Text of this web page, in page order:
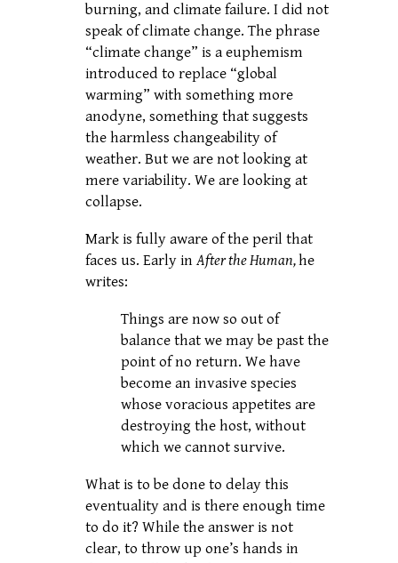
burning, and climate failure. I did not
speak of climate change. The phrase
“climate change” is a euphemism
introduced to replace “global
warming” with something more
anodyne, something that suggests
the harmless changeability of
weather. But we are not looking at
mere variability. We are looking at
collapse.
Mark is fully aware of the peril that
faces us. Early inAfter the Human,he
writes:
Things are now so out of
balance that we may be past the
point of no return. We have
become an invasive species
whose voracious appetites are
destroying the host, without
which we cannot survive.
What is to be done to delay this
eventuality and is there enough time
to do it? While the answer is not
clear, to throw up one’s hands in